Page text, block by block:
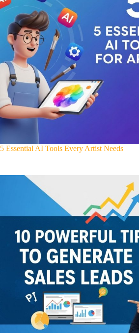
5 Essential AI Tools Every Artist Needs